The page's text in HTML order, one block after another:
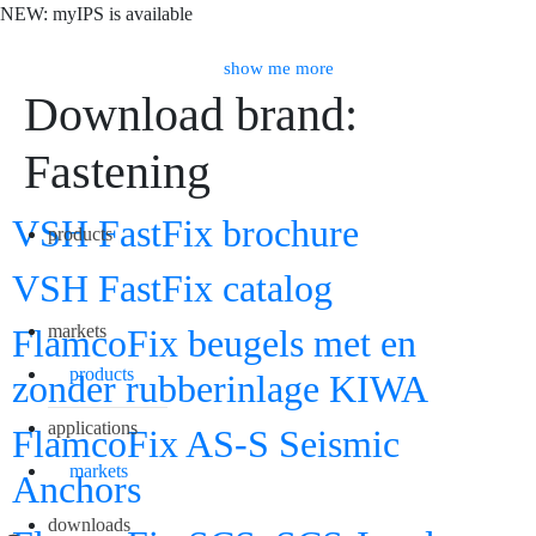
NEW: myIPS is available
show me more
Search
products
markets
applications
downloads
products
markets
Download brand:
Fastening
VSH FastFix brochure
VSH FastFix catalog
FlamcoFix beugels met en
zonder rubberinlage KIWA
FlamcoFix AS-S Seismic
Anchors